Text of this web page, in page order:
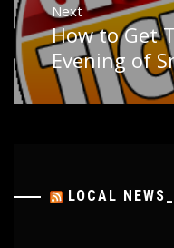
Next
Next
post:
How to Get
Evening of
LOCAL